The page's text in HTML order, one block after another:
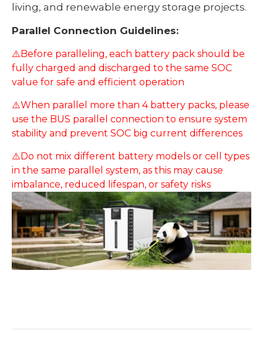
living, and renewable energy storage projects.
Parallel Connection Guidelines:
⚠️Before paralleling, each battery pack should be
fully charged and discharged to the same SOC
value for safe and efficient operation
⚠️When parallel more than 4 battery packs, please
use the BUS parallel connection to ensure system
stability and prevent SOC big current differences
⚠️Do not mix different battery models or cell types
in the same parallel system, as this may cause
imbalance, reduced lifespan, or safety risks